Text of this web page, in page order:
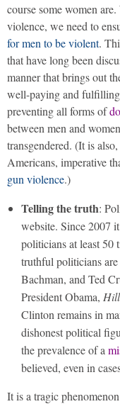
course some women
violence, we need to
for men to be violent.
that have long been
manner that brings out
well-paying and
preventing all forms of
between men and
transgendered. (It is
Americans, imperative
gun violence.)
Telling the truth:
website. Since 2007
politicians at least 50
truthful politicians
Bachman, and Ted
President Obama,
Clinton remains in
dishonest political
the prevalence of a
believed, even in
It is a tragic